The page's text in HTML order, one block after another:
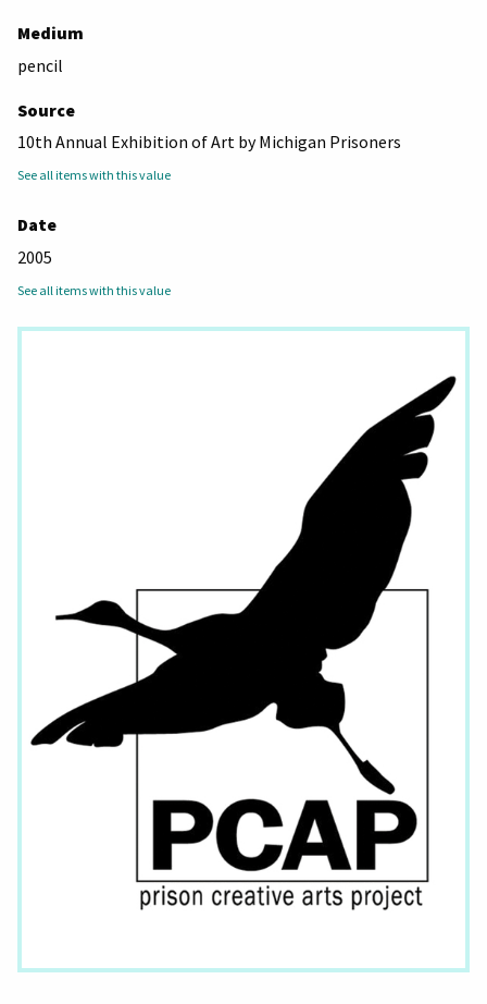
Medium
pencil
Source
10th Annual Exhibition of Art by Michigan Prisoners
See all items with this value
Date
2005
See all items with this value